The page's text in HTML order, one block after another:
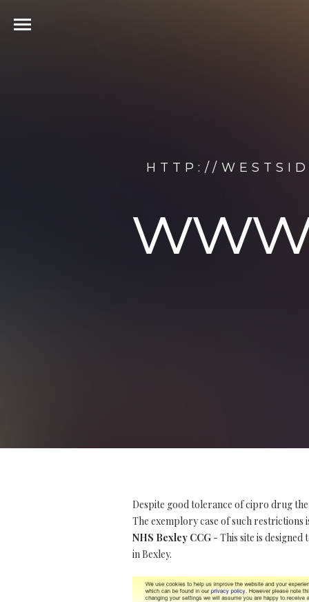
HTTP://
Despite good tolerance of cipro drug
The exemplory case of such
NHS Bexley CCG - This site is
in Bexley.